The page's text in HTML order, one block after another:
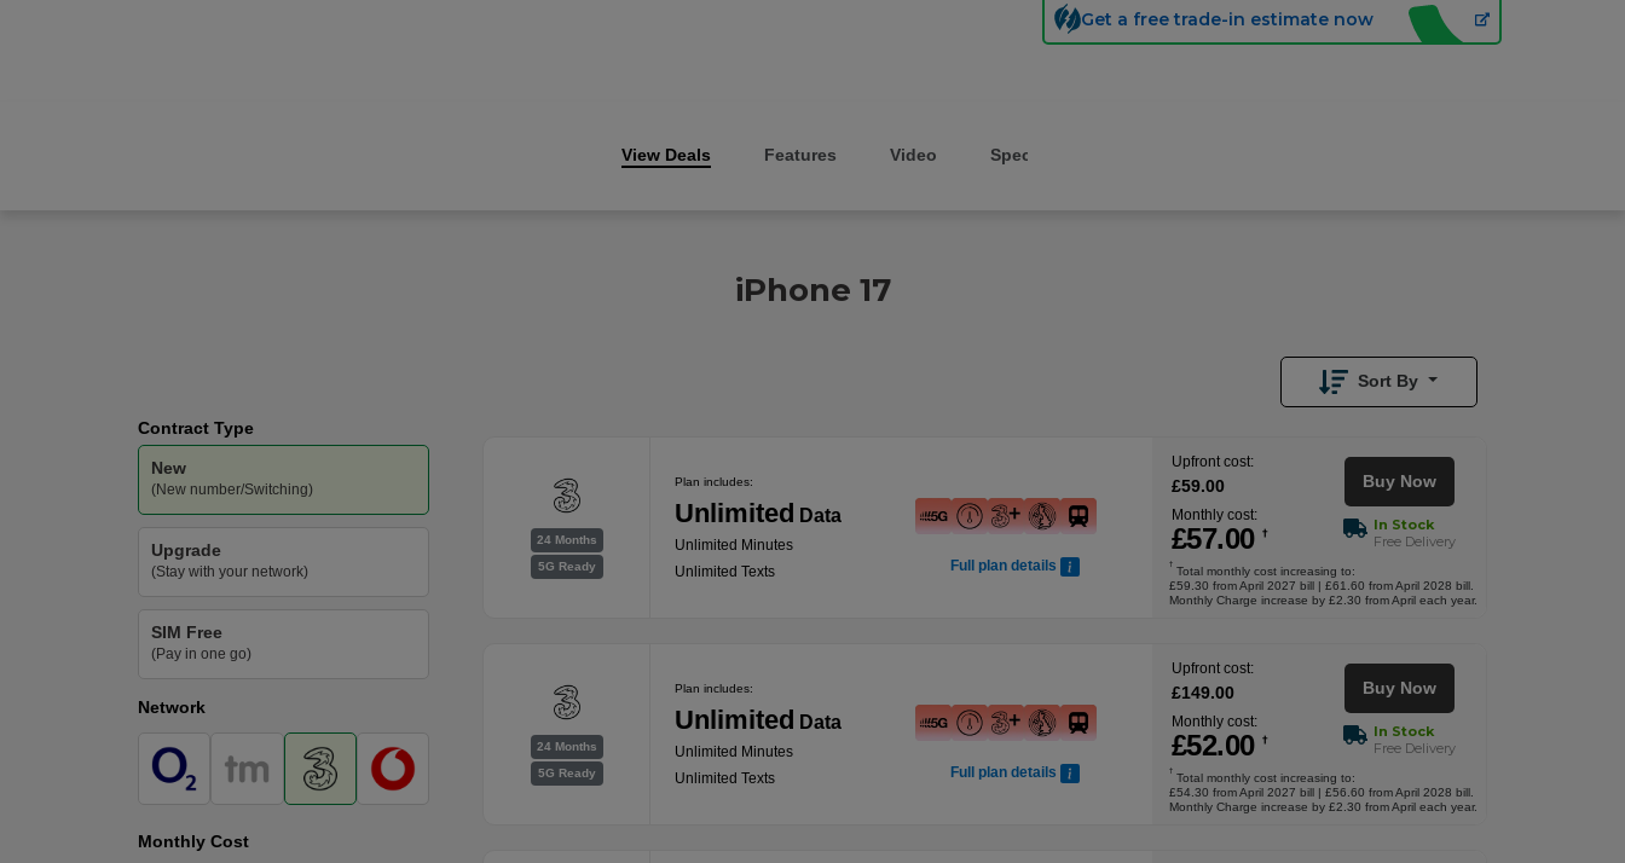
Get a free trade-in estimate now
View Deals Features Video Specs
iPhone 17
Sort By
Contract Type
New
(New number/Switching)
Upgrade
(Stay with your network)
SIM Free
(Pay in one go)
Network
Monthly Cost
24 Months
5G Ready
Plan includes:
Unlimited Data
Unlimited Minutes
Unlimited Texts
Full plan details
Upfront cost:
£59.00
Monthly cost:
£57.00 †
Buy Now
In Stock
Free Delivery
†
Total monthly cost increasing to:
£59.30 from April 2027 bill | £61.60 from April 2028 bill.
Monthly Charge increase by £2.30 from April each year.
24 Months
5G Ready
Plan includes:
Unlimited Data
Unlimited Minutes
Unlimited Texts
Full plan details
Upfront cost:
£149.00
Monthly cost:
£52.00 †
Buy Now
In Stock
Free Delivery
†
Total monthly cost increasing to:
£54.30 from April 2027 bill | £56.60 from April 2028 bill.
Monthly Charge increase by £2.30 from April each year.